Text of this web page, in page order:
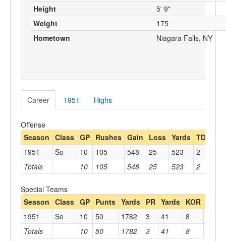
Coaches
Opponents
Height
5' 9"
Weight
175
Hometown
Niagara Falls, NY
Career 1951 Highs
Offense
Season Class GP Rushes Gain Loss Yards TDs
Totals 10 105 548 25 523 2
1951 So 10 105 548 25 523 2
Special Teams
Season Class GP Punts Yards PR Yards KOR
Totals 10 50 1782 3 41 8
1951 So 10 50 1782 3 41 8